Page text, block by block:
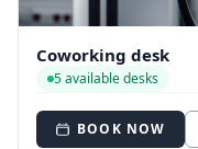
Coworking desk
5 available desks
BOOK NOW